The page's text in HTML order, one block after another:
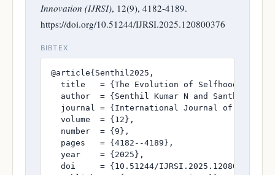
Innovation (IJRSI), 12(9), 4182-4189.
https://doi.org/10.51244/IJRSI.2025.120800376
BIBTEX
@article{Senthil2025,
title   = {The Evolution of Selfhood in
author  = {Senthil Kumar N and Santhya S
journal = {International Journal of
  volume  = {12},
  number  = {9},
  pages   = {4182--4189},
  year    = {2025},
  doi     = {10.51244/IJRSI.2025.120800376},